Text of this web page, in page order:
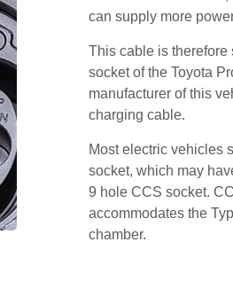
can supply more
This cable is therefore
socket of the Toyota
manufacturer of this
charging cable.
Most electric vehicles
socket, which may
9 hole CCS socket.
accommodates the
chamber.